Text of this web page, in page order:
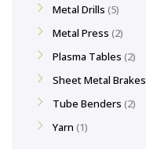
Metal Drills 5
Metal Press 2
Plasma Tables 2
Sheet Metal Brakes
Tube Benders 2
Yarn 1